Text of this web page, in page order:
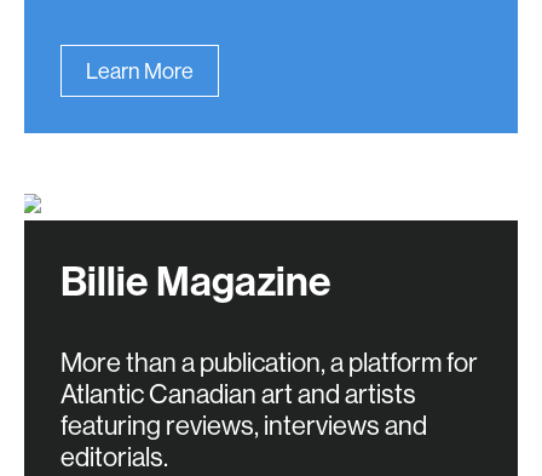
Learn More
Billie Magazine
More than a publication, a platform for
Atlantic Canadian art and artists
featuring reviews, interviews and
editorials.